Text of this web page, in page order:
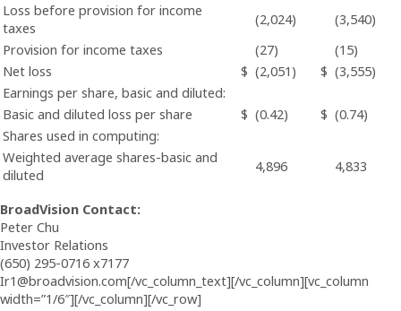
Loss before provision for income
taxes
(2,024)
(3,540)
Provision for income taxes
(27)
(15)
Net loss
$ (2,051) $ (3,555)
Earnings per share, basic and diluted:
Basic and diluted loss per share
$ (0.42) $ (0.74)
Shares used in computing:
Weighted average shares-basic and
diluted
4,896 4,833
BroadVision Contact:
Peter Chu
Investor Relations
(650) 295-0716 x7177
Ir1@broadvision.com[/vc_column_text][/vc_column][vc_column
width=”1/6″][/vc_column][/vc_row]